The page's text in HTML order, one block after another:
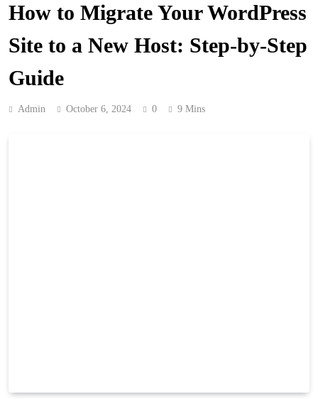
How to Migrate Your WordPress
Site to a New Host: Step-by-Step
Guide
Admin October 6, 2024 0 9 Mins